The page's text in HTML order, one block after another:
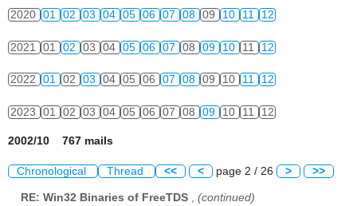
2020 01 02 03 04 05 06 07 08 09 10 11 12
2021 01 02 03 04 05 06 07 08 09 10 11 12
2022 01 02 03 04 05 06 07 08 09 10 11 12
2023 01 02 03 04 05 06 07 08 09 10 11 12
2002/10 767 mails
Chronological Thread << < page 2 / 26 > >>
RE: Win32 Binaries of FreeTDS (continued)